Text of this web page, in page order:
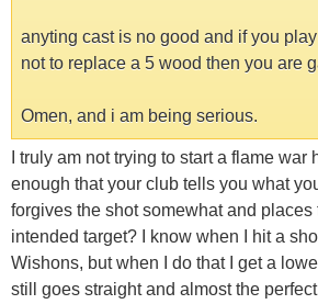
anyting cast is no good and if you
not to replace a 5 wood then you are
Omen, and i am being serious.
I truly am not trying to start a flame war
enough that your club tells you what
forgives the shot somewhat and
intended target? I know when I hit a
Wishons, but when I do that I get a
still goes straight and almost the